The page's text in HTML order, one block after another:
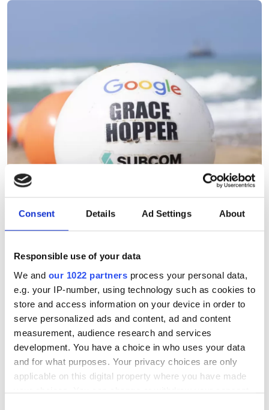
Consent Details Ad Settings About
Responsible use of your data
We and our 1022 partners process your personal data,
e.g. your IP-number, using technology such as cookies to
store and access information on your device in order to
serve personalized ads and content, ad and content
measurement, audience research and services
development. You have a choice in who uses your data
and for what purposes. Your privacy choices are only
applicable on this digital property where you have made
your choices. You can change or withdraw your consent
Subsea 2026: The Great
Rewiring
Keely Portway explores the technical
innovations and architectures ensuring
the resilience of the world’s digital
foundation.